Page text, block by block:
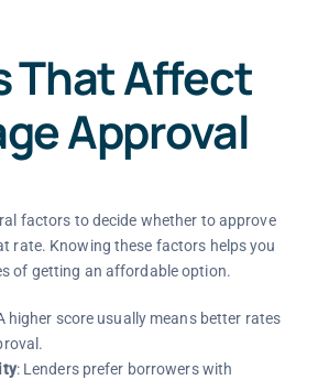
That Affect
Approval
factors to decide whether to approve
rate. Knowing these factors helps you
of getting an affordable option.
higher score usually means better rates
: Lenders prefer borrowers with